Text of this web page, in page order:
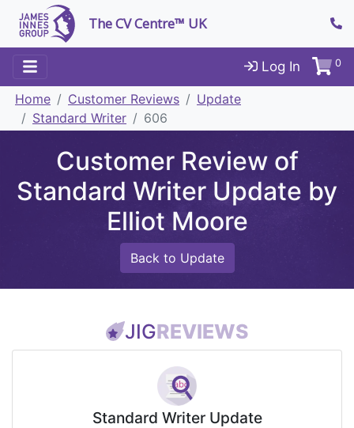
The CV Centre™ UK
Log In 0
Home Customer Reviews
Update
Standard Writer
606
Customer Review of
Standard Writer Update by
Elliot Moore
Back to Update
JIGREVIEWS
Standard Writer Update